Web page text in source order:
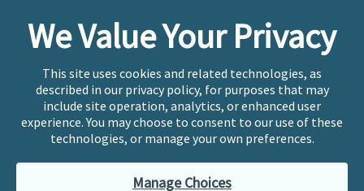
We Value Your Privacy
This site uses cookies and related technologies, as
described in our privacy policy, for purposes that may
include site operation, analytics, or enhanced user
experience. You may choose to consent to our use of these
technologies, or manage your own preferences.
Manage Choices
provide emergency services. If you or someone you
know is experiencing a mental health crisis, please call
or text988at any time to be connected to a trained
crisis counselor. If you’re looking to find an incredible
therapist for ongoing proactive mental health care,
please click“Find My Location”
Ellie Mental Health branded practices are
independently owned and operated in 36 states